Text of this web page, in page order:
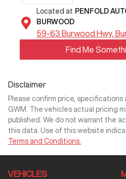
Located at PENFOLD
BURWOOD
59-63 Burwood Hwy,
Find Me
Disclaimer
Please confirm price,
GWM
. The vehicles actual pricing
published. We do not warrant the
this data. Use of this website
Terms and Conditions.
VEHICLES